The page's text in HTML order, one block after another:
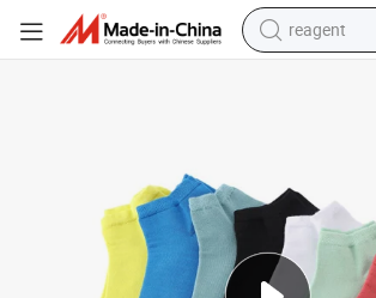
reagent
electric
basketball
crawler